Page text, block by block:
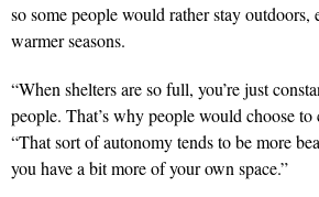
so some people would rather stay outdoors,
warmer seasons.
“When shelters are so full, you’re just
people. That’s why people would choose to
“That sort of autonomy tends to be more
you have a bit more of your own space.”